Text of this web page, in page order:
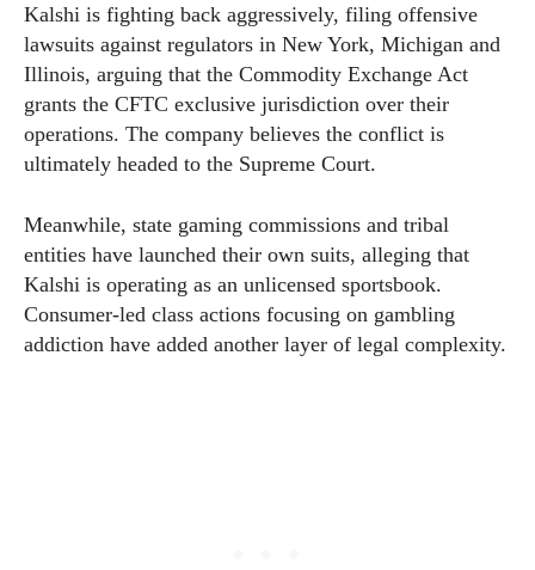
Kalshi is fighting back aggressively, filing offensive
lawsuits against regulators in New York, Michigan and
Illinois, arguing that the Commodity Exchange Act
grants the CFTC exclusive jurisdiction over their
operations. The company believes the conflict is
ultimately headed to the Supreme Court.
Meanwhile, state gaming commissions and tribal
entities have launched their own suits, alleging that
Kalshi is operating as an unlicensed sportsbook.
Consumer-led class actions focusing on gambling
addiction have added another layer of legal complexity.